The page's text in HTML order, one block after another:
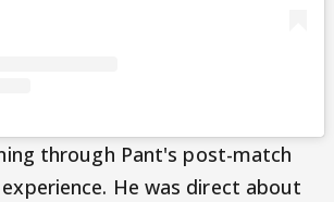
through Pant's post-match
He was direct about